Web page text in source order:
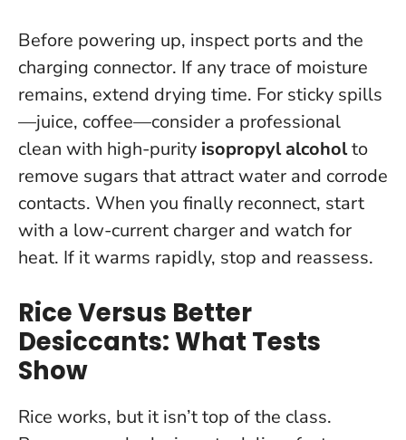
Before powering up, inspect ports and the
charging connector. If any trace of moisture
remains, extend drying time. For sticky spills
—juice, coffee—consider a professional
clean with high-purity isopropyl alcoholto
remove sugars that attract water and corrode
contacts. When you finally reconnect, start
with a low-current charger and watch for
heat. If it warms rapidly, stop and reassess.
Rice Versus Better
Desiccants: What Tests
Show
Rice works, but it isn’t top of the class.